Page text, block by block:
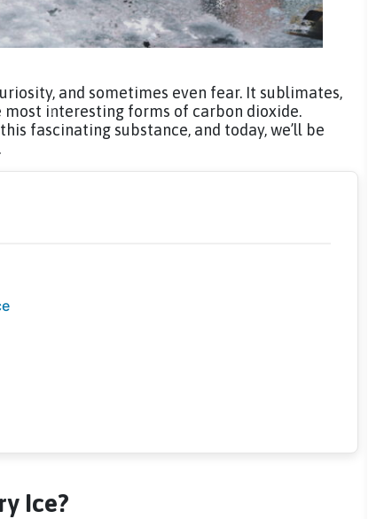
and sometimes even fear. It sublimates,
most interesting forms of carbon dioxide.
fascinating substance, and today, we’ll be
Ice?